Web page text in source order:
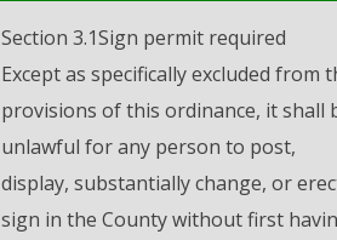
Section 3.1Sign permit required
Except as specifically excluded from
provisions of this ordinance, it shall
unlawful for any person to post,
display, substantially change, or
sign in the County without first